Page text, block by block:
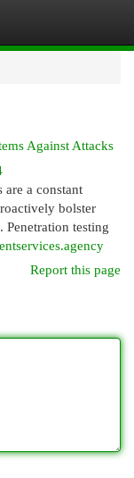
Against Attacks
a constant
bolster
Penetration testing
Report this page